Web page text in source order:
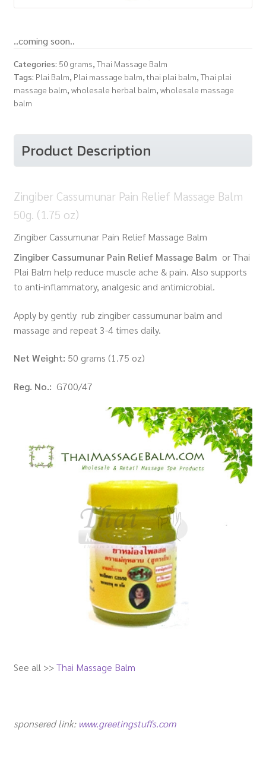
..coming soon..
Categories: 50 grams, Thai Massage Balm
Tags: Plai Balm, Plai massage balm,thai plai balm, Thai plai
massage balm, wholesale herbal balm, wholesale massage
balm
Product Description
Zingiber Cassumunar Pain Relief Massage Balm
50g. (1.75 oz)
Zingiber Cassumunar Pain Relief Massage Balm
Zingiber Cassumunar Pain Relief Massage Balm or Thai
Plai Balm help reduce muscle ache & pain. Also supports
to anti-inflammatory, analgesic and antimicrobial.
Apply by gently rub zingiber cassumunar balm and
massage and repeat 3-4 times daily.
Net Weight: 50 grams (1.75 oz)
Reg. No.: G700/47
See all >>Thai Massage Balm
sponsered link: www.greetingstuffs.com